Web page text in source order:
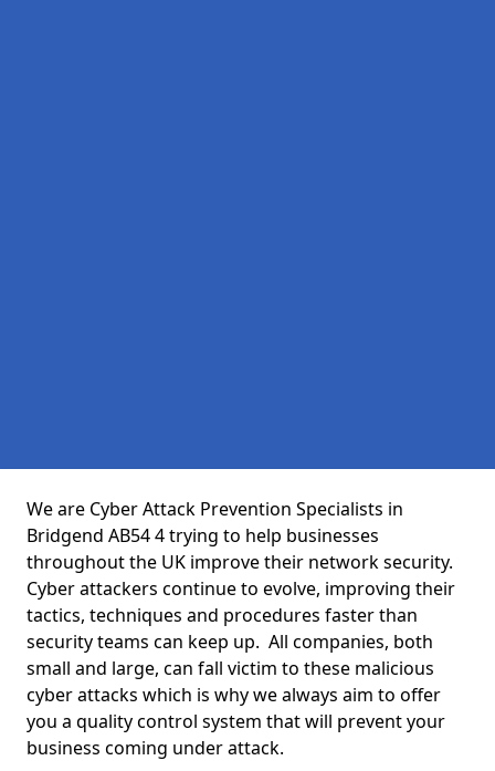
We are Cyber Attack Prevention Specialists in
Bridgend AB54 4 trying to help businesses
throughout the UK improve their network security.
Cyber attackers continue to evolve, improving their
tactics, techniques and procedures faster than
security teams can keep up. All companies, both
small and large, can fall victim to these malicious
cyber attacks which is why we always aim to offer
you a quality control system that will prevent your
business coming under attack.